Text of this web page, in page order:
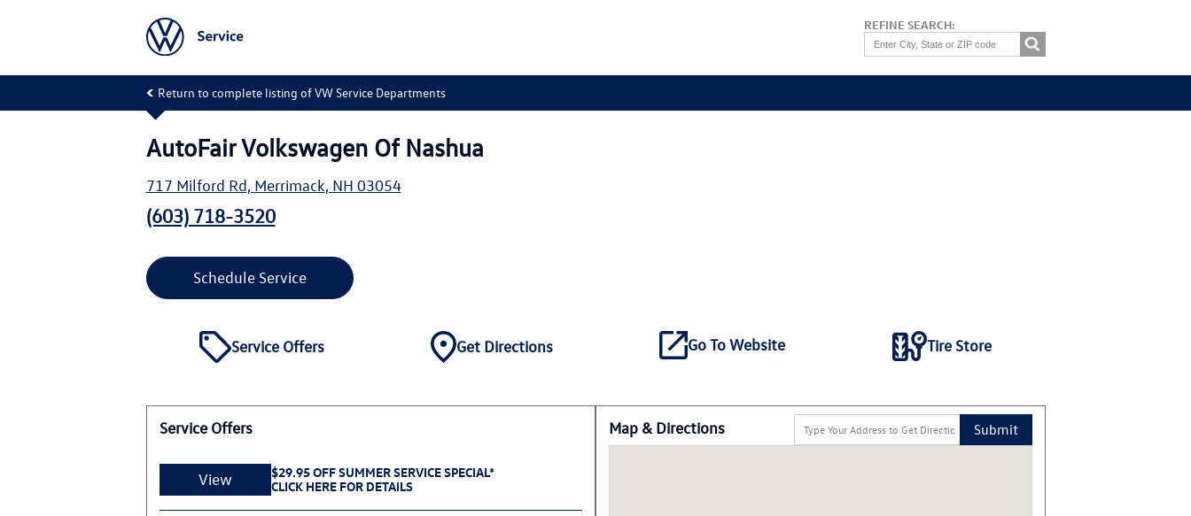
REFINE SEARCH:
Return to complete listing of VW Service Departments
AutoFair Volkswagen Of Nashua
717 Milford Rd, Merrimack, NH 03054
(603) 718-3520
Schedule Service
Service Offers Get Directions Go To Website Tire Store
Service Offers
View
$29.95 OFF SUMMER SERVICE SPECIAL*
CLICK HERE FOR DETAILS
Map & Directions Submit